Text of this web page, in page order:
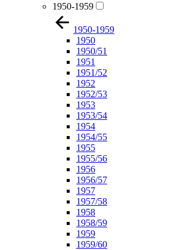
1950-1959
1950-1959
1950
1950/51
1951
1951/52
1952
1952/53
1953
1953/54
1954
1954/55
1955
1955/56
1956
1956/57
1957
1957/58
1958
1958/59
1959
1959/60